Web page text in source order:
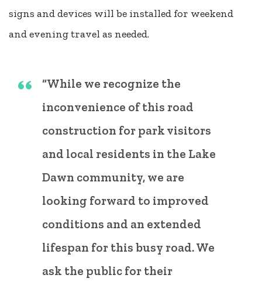
signs and devices will be installed for weekend
and evening travel as needed.
“While we recognize the
inconvenience of this road
construction for park visitors
and local residents in the Lake
Dawn community, we are
looking forward to improved
conditions and an extended
lifespan for this busy road. We
ask the public for their